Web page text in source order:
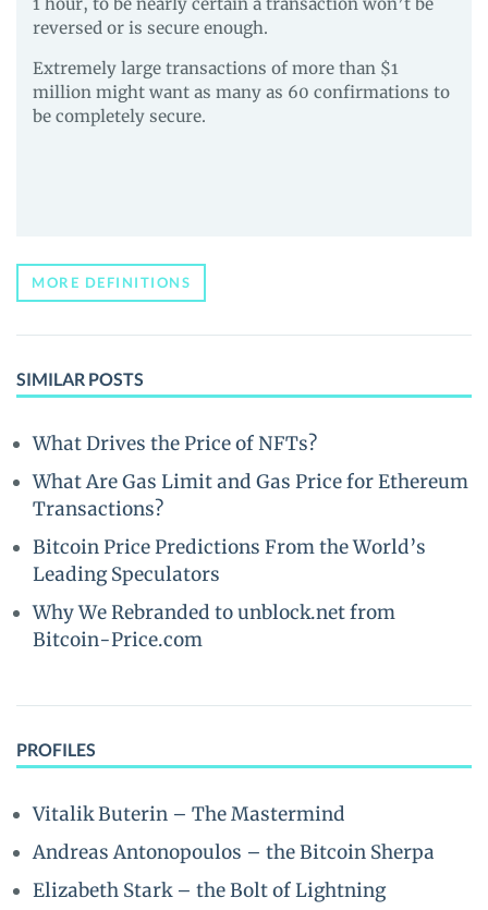
reversed or is secure enough.
Extremely large transactions of more than $1
million might want as many as 60 confirmations to
be completely secure.
MORE DEFINITIONS
SIMILAR POSTS
What Drives the Price of NFTs?
What Are Gas Limit and Gas Price for Ethereum
Transactions?
Bitcoin Price Predictions From the World’s
Leading Speculators
Why We Rebranded to unblock.net from
Bitcoin-Price.com
PROFILES
Vitalik Buterin – The Mastermind
Andreas Antonopoulos – the Bitcoin Sherpa
Elizabeth Stark – the Bolt of Lightning